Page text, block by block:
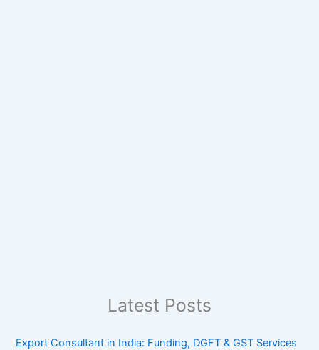
Latest Posts
Export Consultant in India: Funding, DGFT & GST Services